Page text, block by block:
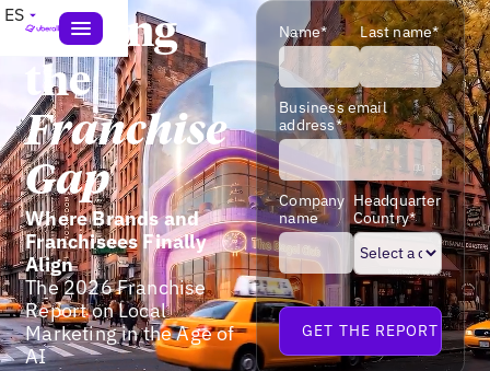
ESClosing
the
Franchise
Gap
Where Brands and
Franchisees Finally
Align
The 2026 Franchise
Report on Local
Marketing in the Age of
AI
Name* Last name*
Business email
address*
Company
name
Headquarter
Country*